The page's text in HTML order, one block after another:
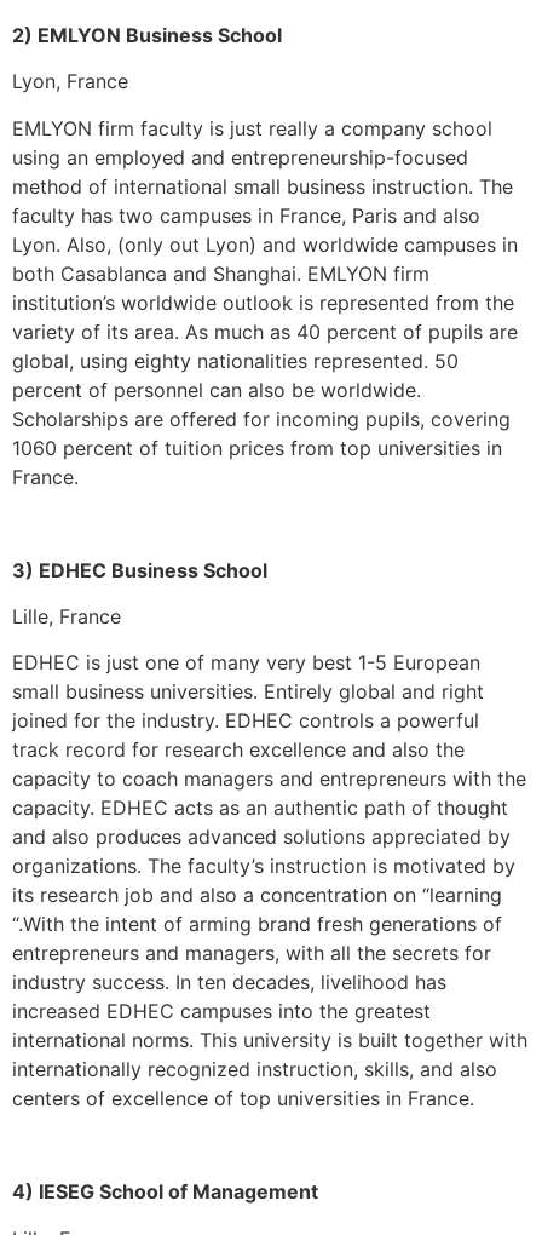
2) EMLYON Business School
Lyon, France
EMLYON firm faculty is just really a company school
using an employed and entrepreneurship-focused
method of international small business instruction. The
faculty has two campuses in France, Paris and also
Lyon. Also, (only out Lyon) and worldwide campuses in
both Casablanca and Shanghai. EMLYON firm
institution’s worldwide outlook is represented from the
variety of its area. As much as 40 percent of pupils are
global, using eighty nationalities represented. 50
percent of personnel can also be worldwide.
Scholarships are offered for incoming pupils, covering
1060 percent of tuition prices from top universities in
France.
3) EDHEC Business School
Lille, France
EDHEC is just one of many very best 1-5 European
small business universities. Entirely global and right
joined for the industry. EDHEC controls a powerful
track record for research excellence and also the
capacity to coach managers and entrepreneurs with the
capacity. EDHEC acts as an authentic path of thought
and also produces advanced solutions appreciated by
organizations. The faculty’s instruction is motivated by
its research job and also a concentration on “learning
“.With the intent of arming brand fresh generations of
entrepreneurs and managers, with all the secrets for
industry success. In ten decades, livelihood has
increased EDHEC campuses into the greatest
international norms. This university is built together with
internationally recognized instruction, skills, and also
centers of excellence of top universities in France.
4) IESEG School of Management